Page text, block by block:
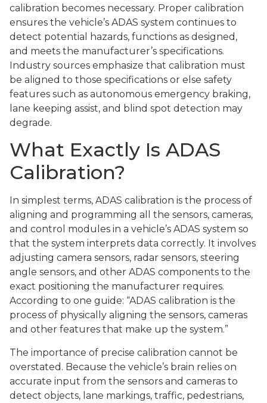
calibration becomes necessary. Proper calibration
ensures the vehicle’s ADAS system continues to
detect potential hazards, functions as designed,
and meets the manufacturer’s specifications.
Industry sources emphasize that calibration must
be aligned to those specifications or else safety
features such as autonomous emergency braking,
lane keeping assist, and blind spot detection may
degrade.
What Exactly Is ADAS
Calibration?
In simplest terms, ADAS calibration is the process of
aligning and programming all the sensors, cameras,
and control modules in a vehicle’s ADAS system so
that the system interprets data correctly. It involves
adjusting camera sensors, radar sensors, steering
angle sensors, and other ADAS components to the
exact positioning the manufacturer requires.
According to one guide: “ADAS calibration is the
process of physically aligning the sensors, cameras
and other features that make up the system.”
The importance of precise calibration cannot be
overstated. Because the vehicle’s brain relies on
accurate input from the sensors and cameras to
detect objects, lane markings, traffic, pedestrians,